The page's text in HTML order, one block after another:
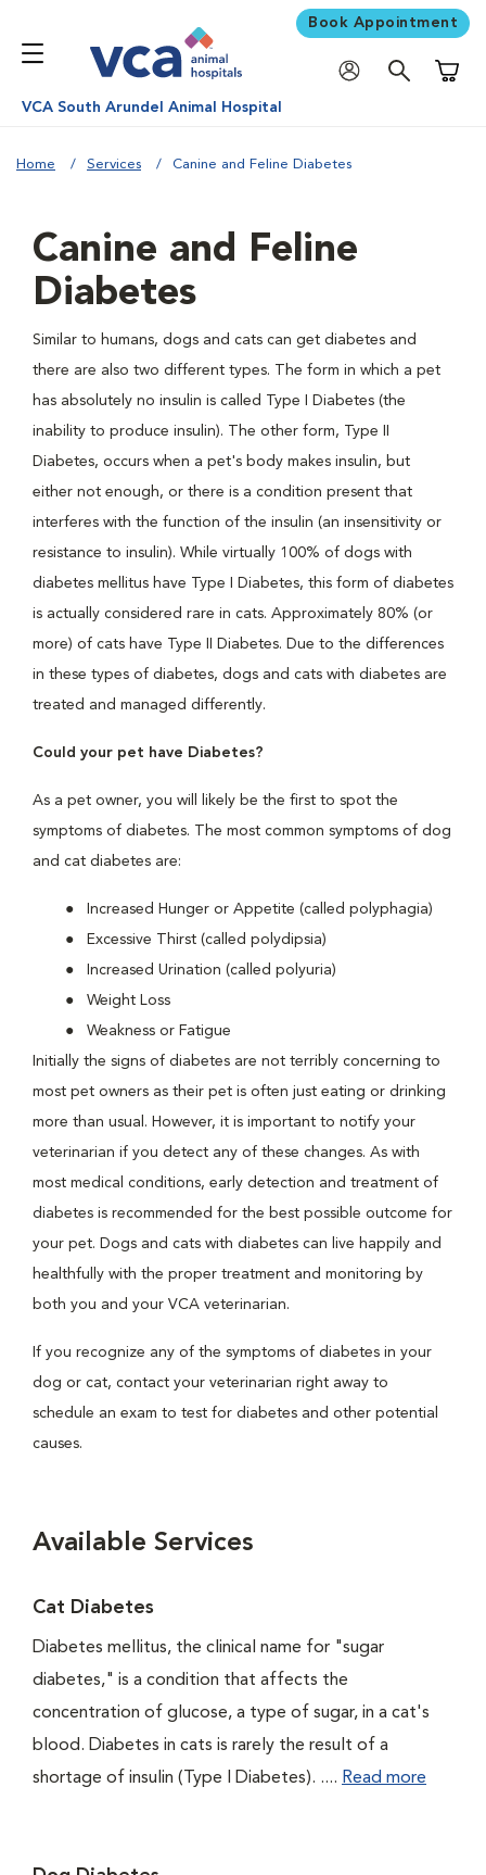
Book Appointment
VCA South Arundel Animal Hospital
Home Services Canine and Feline Diabetes
Canine and Feline
Diabetes
Similar to humans, dogs and cats can get diabetes and
there are also two different types. The form in which a pet
has absolutely no insulin is called Type I Diabetes (the
inability to produce insulin). The other form, Type II
Diabetes, occurs when a pet's body makes insulin, but
either not enough, or there is a condition present that
interferes with the function of the insulin (an insensitivity or
resistance to insulin). While virtually 100% of dogs with
diabetes mellitus have Type I Diabetes, this form of diabetes
is actually considered rare in cats. Approximately 80% (or
more) of cats have Type II Diabetes. Due to the differences
in these types of diabetes, dogs and cats with diabetes are
treated and managed differently.
Could your pet have Diabetes?
As a pet owner, you will likely be the first to spot the
symptoms of diabetes. The most common symptoms of dog
and cat diabetes are:
Increased Hunger or Appetite (called polyphagia)
Excessive Thirst (called polydipsia)
Increased Urination (called polyuria)
Weight Loss
Weakness or Fatigue
Initially the signs of diabetes are not terribly concerning to
most pet owners as their pet is often just eating or drinking
more than usual. However, it is important to notify your
veterinarian if you detect any of these changes. As with
most medical conditions, early detection and treatment of
diabetes is recommended for the best possible outcome for
your pet. Dogs and cats with diabetes can live happily and
healthfully with the proper treatment and monitoring by
both you and your VCA veterinarian.
If you recognize any of the symptoms of diabetes in your
dog or cat, contact your veterinarian right away to
schedule an exam to test for diabetes and other potential
causes.
Available Services
Cat Diabetes
Diabetes mellitus, the clinical name for "sugar
diabetes," is a condition that affects the
concentration of glucose, a type of sugar, in a cat's
blood. Diabetes in cats is rarely the result of a
shortage of insulin (Type I Diabetes). .... Read more